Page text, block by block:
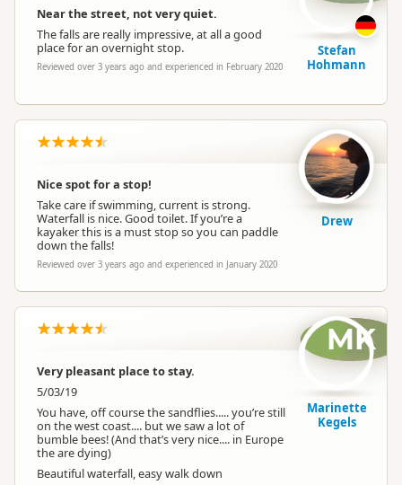
Near the street, not very quiet.
The falls are really impressive, at all a good
place for an overnight stop.
Reviewed over 3 years ago and experienced in February 2020
Stefan
Hohmann
Nice spot for a stop!
Take care if swimming, current is strong.
Waterfall is nice. Good toilet. If you’re a
kayaker this is a must stop so you can paddle
down the falls!
Reviewed over 3 years ago and experienced in January 2020
Drew
Very pleasant place to stay.
5/03/19
You have, off course the sandflies..... you’re still
on the west coast.... but we saw a lot of
bumble bees! (And that’s very nice.... in Europe
the are dying)
Beautiful waterfall, easy walk down
MK
Marinette
Kegels